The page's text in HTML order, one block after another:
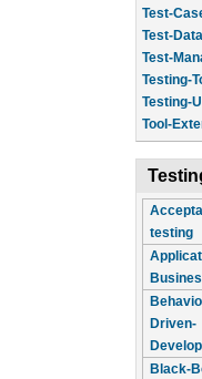
Test-
Test-
Test-
Testing-
Testing-
Tool-
testing
Driven-
Black-